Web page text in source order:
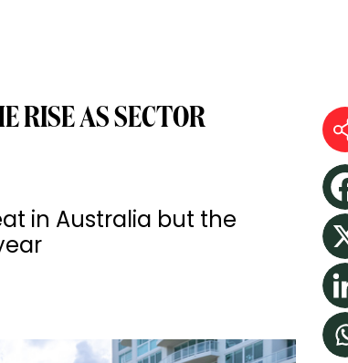
RISE AS SECTOR
in Australia but the